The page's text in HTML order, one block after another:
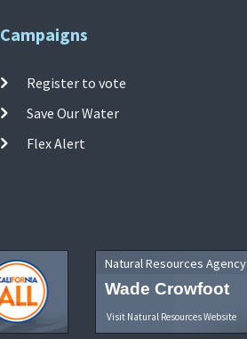
Campaigns
Register to vote
Save Our Water
Flex Alert
Natural Resources Agency
Wade Crowfoot
Visit Natural Resources Website